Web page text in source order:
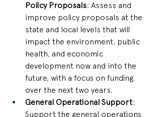
Policy Proposals: Assess and
improve policy proposals at the
state and local levels that will
impact the environment, public
health, and economic
development now and into the
future, with a focus on funding
over the next two years.
General Operational Support:
Support the general operations